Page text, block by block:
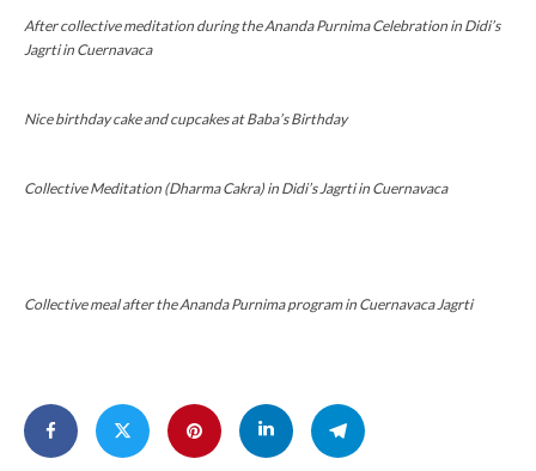
After collective meditation during the Ananda Purnima Celebration in Didi’s
Jagrti in Cuernavaca
Nice birthday cake and cupcakes at Baba’s Birthday
Collective Meditation (Dharma Cakra) in Didi’s Jagrti in Cuernavaca
Collective meal after the Ananda Purnima program in Cuernavaca Jagrti